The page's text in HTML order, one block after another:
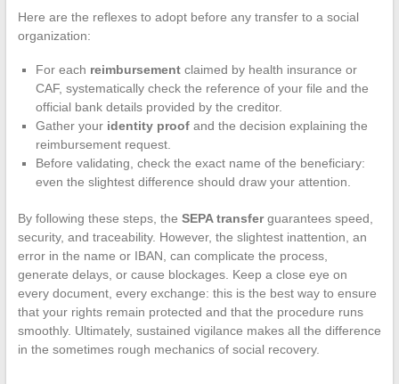
Here are the reflexes to adopt before any transfer to a social
organization:
For each reimbursementclaimed by health insurance or
CAF, systematically check the reference of your file and the
official bank details provided by the creditor.
Gather your identity proofand the decision explaining the
reimbursement request.
Before validating, check the exact name of the beneficiary:
even the slightest difference should draw your attention.
By following these steps, the SEPA transferguarantees speed,
security, and traceability. However, the slightest inattention, an
error in the name or IBAN, can complicate the process,
generate delays, or cause blockages. Keep a close eye on
every document, every exchange: this is the best way to ensure
that your rights remain protected and that the procedure runs
smoothly. Ultimately, sustained vigilance makes all the difference
in the sometimes rough mechanics of social recovery.